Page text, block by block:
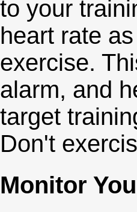
to your
heart rate
exercise.
alarm, and
target
Don't
Monitor